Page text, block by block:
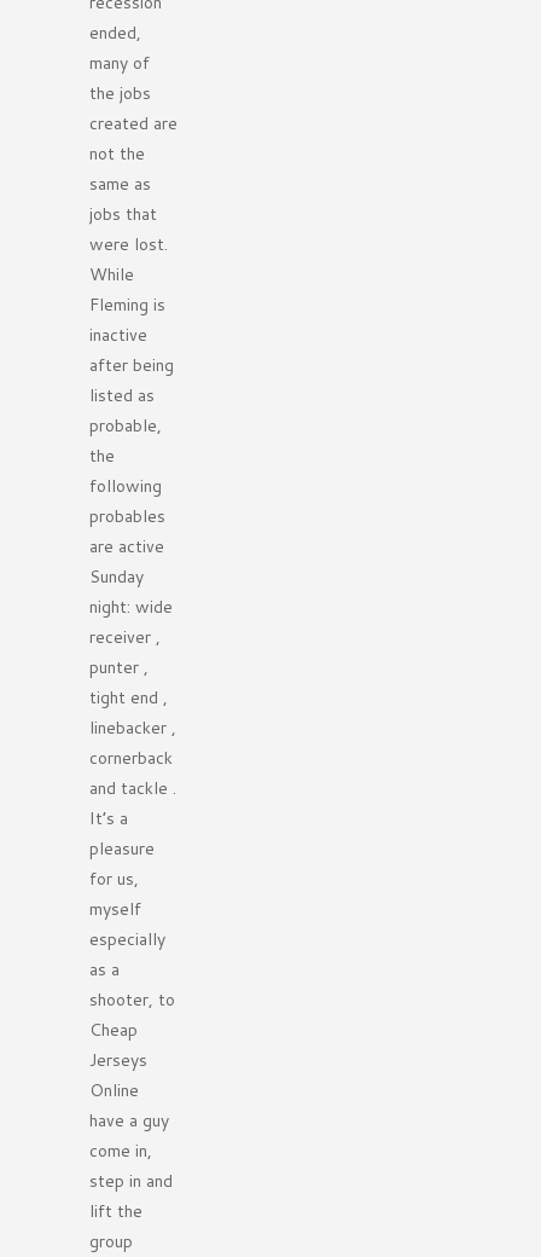
ended,
many of
the jobs
created are
not the
same as
jobs that
were lost.
While
Fleming is
inactive
after being
listed as
probable,
the
following
probables
are active
Sunday
night: wide
receiver ,
punter ,
tight end ,
linebacker ,
cornerback
and tackle .
It’s a
pleasure
for us,
myself
especially
as a
shooter, to
Cheap
Jerseys
Online
have a guy
come in,
step in and
lift the
group